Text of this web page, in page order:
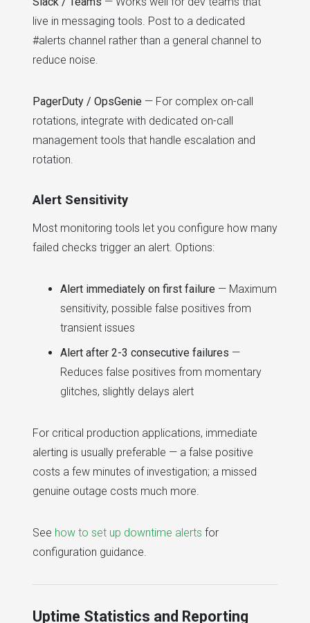
live in messaging tools. Post to a dedicated
#alerts channel rather than a general channel to
reduce noise.
PagerDuty / OpsGenie — For complex on-call
rotations, integrate with dedicated on-call
management tools that handle escalation and
rotation.
Alert Sensitivity
Most monitoring tools let you configure how many
failed checks trigger an alert. Options:
Alert immediately on first failure — Maximum
sensitivity, possible false positives from
transient issues
Alert after 2-3 consecutive failures —
Reduces false positives from momentary
glitches, slightly delays alert
For critical production applications, immediate
alerting is usually preferable — a false positive
costs a few minutes of investigation; a missed
genuine outage costs much more.
See how to set up downtime alerts for
configuration guidance.
Uptime Statistics and Reporting